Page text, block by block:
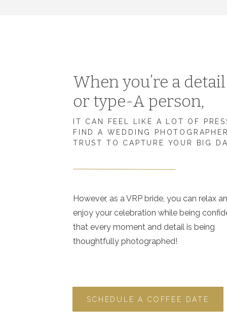
SCHEDULE A COFFEE DATE
However, as a VRP bride, you can relax
enjoy your celebration while being
that every moment and detail is being
thoughtfully photographed!
IT CAN FEEL LIKE A LOT OF
FIND A WEDDING
TRUST TO CAPTURE YOUR BIG
When you’re a
or type-A person,